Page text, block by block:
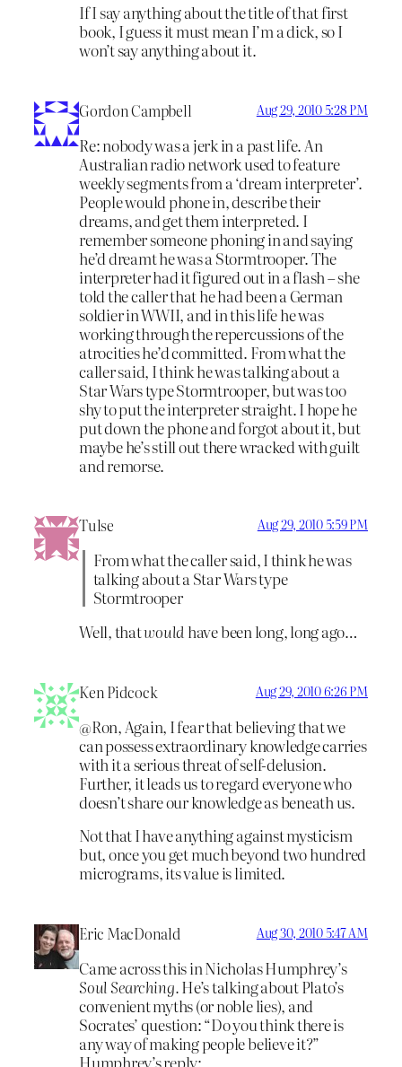
If I say anything about the title of that first
book, I guess it must mean I’m a dick, so I
won’t say anything about it.
Gordon Campbell Aug 29, 2010 5:28 PM
Re: nobody was a jerk in a past life. An
Australian radio network used to feature
weekly segments from a ‘dream interpreter’.
People would phone in, describe their
dreams, and get them interpreted. I
remember someone phoning in and saying
he’d dreamt he was a Stormtrooper. The
interpreter had it figured out in a flash – she
told the caller that he had been a German
soldier in WWII, and in this life he was
working through the repercussions of the
atrocities he’d committed. From what the
caller said, I think he was talking about a
Star Wars type Stormtrooper, but was too
shy to put the interpreter straight. I hope he
put down the phone and forgot about it, but
maybe he’s still out there wracked with guilt
and remorse.
Tulse Aug 29, 2010 5:59 PM
From what the caller said, I think he was
talking about a Star Wars type
Stormtrooper
Well, thatwouldhave been long, long ago…
Ken Pidcock Aug 29, 2010 6:26 PM
@Ron, Again, I fear that believing that we
can possess extraordinary knowledge carries
with it a serious threat of self-delusion.
Further, it leads us to regard everyone who
doesn’t share our knowledge as beneath us.
Not that I have anything against mysticism
but, once you get much beyond two hundred
micrograms, its value is limited.
Eric MacDonald Aug 30, 2010 5:47 AM
Came across this in Nicholas Humphrey’s
Soul Searching.He’s talking about Plato’s
convenient myths (or noble lies), and
Socrates’ question: “Do you think there is
any way of making people believe it?”
Humphrey’s reply: